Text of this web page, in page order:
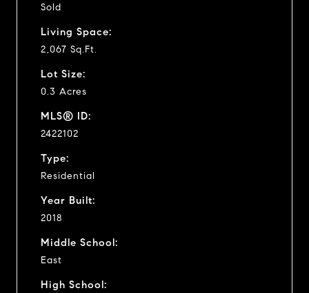
Sold
Living Space:
2,067 Sq.Ft.
Lot Size:
0.3 Acres
MLS® ID:
2422102
Type:
Residential
Year Built:
2018
Middle School:
East
High School: